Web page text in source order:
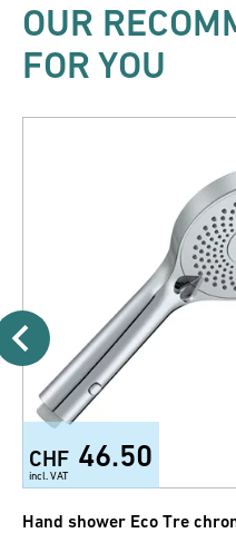
OUR
FOR YOU
CHF 46.50
incl. VAT
Hand shower Eco Tre